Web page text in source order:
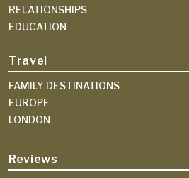
RELATIONSHIPS
EDUCATION
Travel
FAMILY DESTINATIONS
EUROPE
LONDON
Reviews